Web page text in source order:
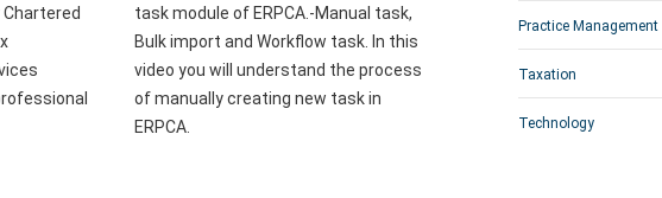
task module of ERPCA.-Manual task,
Bulk import and Workflow task. In this
video you will understand the process
of manually creating new task in
ERPCA.
Practice Management
Taxation
Technology